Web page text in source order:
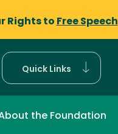
Rights to Free Speech
Quick Links
the Foundation